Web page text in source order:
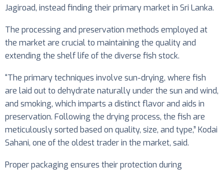
Jagiroad, instead finding their primary market in Sri Lanka.
The processing and preservation methods employed at
the market are crucial to maintaining the quality and
extending the shelf life of the diverse fish stock.
“The primary techniques involve sun-drying, where fish
are laid out to dehydrate naturally under the sun and wind,
and smoking, which imparts a distinct flavor and aids in
preservation. Following the drying process, the fish are
meticulously sorted based on quality, size, and type,” Kodai
Sahani, one of the oldest trader in the market, said.
Proper packaging ensures their protection during